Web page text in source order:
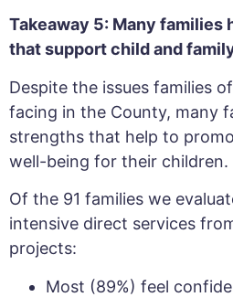
Takeaway 5: Many
that support child and
Despite the issues families
facing in the County, many
strengths that help to
well-being for their children.
Of the 91 families we
intensive direct services
projects:
Most (89%) feel